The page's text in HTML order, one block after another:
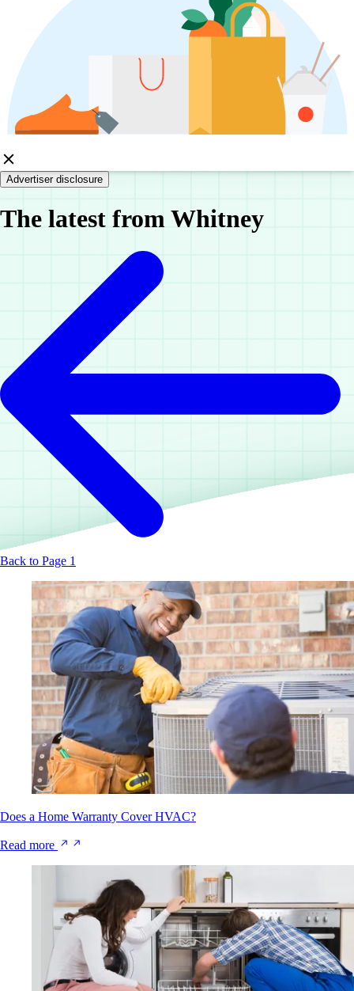
Advertiser disclosure
The latest from Whitney
Back to Page 1
Does a Home Warranty Cover HVAC?
Read more